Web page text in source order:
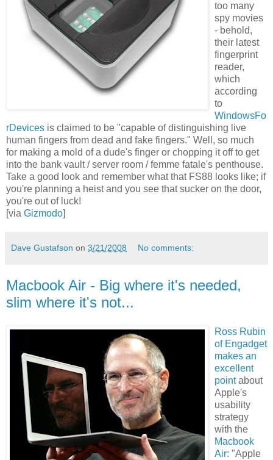
too many
spy movies
- behold,
their latest
fingerprint
reader,
which
according
to
WindowsFo
rDevices is claimed to be "capable of distinguishing live
human fingers from dead and fake fingers." Well, so much
for making a mold of a dude's finger or chopping it off to get
into the bank vault / server room / femme fatale's penthouse.
Take a good look and remember what that FS88 looks like; if
you're planning a heist and you see that sucker on the door,
you're out of luck!
[via Gizmodo]
Dave Gustafson on 3/21/2008 No comments:
Macbook Air - Big where it's needed,
slim where it's not...
Ross Rubin
of Engadget
makes an
excellent
pointabout
Apple's
usability
strategy
with the
Macbook
Air: "Apple